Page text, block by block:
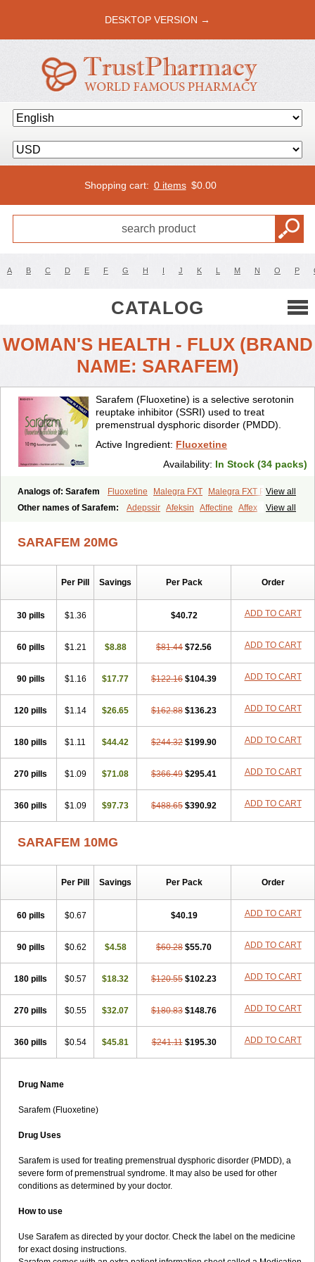
DESKTOP VERSION →
Shopping cart: 0 items $0.00
A B C D E F G H I J K L M N O P
CATALOG
WOMAN'S HEALTH - FLUX (BRAND
NAME: SARAFEM)
Sarafem (Fluoxetine) is a selective serotonin
reuptake inhibitor (SSRI) used to treat
premenstrual dysphoric disorder (PMDD).
Active Ingredient: Fluoxetine
Availability: In Stock (34 packs)
View all
Analogs of: Sarafem Fluoxetine Malegra FXT
Malegra FXT Plus
View all
Other names of Sarafem: Adepssir Afeksin Affectine
Affex
Biozac Captaton Chertin
Elizac Equiflox Estimul Evorex Exostrept
Flozak Flunirin
Fluocim
Fluohexal
Fluoksetin Fluopiram
Fluoxelich
Fluoxemed Fluoxetin Fluoxetini Fluoxgamma
Fluoxibene
Fluoxifar Fluoxone Fluran Flutin Flutinax Flutonin Flux
Fluzac Fluzak Fokeston
Foxetin
Foxtin-20
Framex Fulsac Gerozac Hapilux
Lapsus Lebensart Lecimar Linz Lorien Luramon Magrilan
Mitilase
Modipran Moltoben Mutan Nervosal Neupax
Neuro
Oxedep Oxetin Platin Plazeron
Pms-fluoxetine
Portal
Positivum Prizma Proflusak Prohexal
Prozamel Prozatan Prozit Psipax Psiquial Ranflocs Ranflutin
Rosal
Rozax Salipax Sartuzin Saurat Selectus Selfemra Serol
Thiramil Tremafarm Trizac Verotina Xeredien Xetina
Xetinax
Xetiran Youke Zedprex
SARAFEM 20MG
Per Pill Savings Per Pack Order
30 pills $1.36 $40.72 ADD TO CART
60 pills $1.21 $8.88 $81.44 $72.56 ADD TO CART
90 pills $1.16 $17.77 $122.16 $104.39 ADD TO CART
120 pills $1.14 $26.65 $162.88 $136.23 ADD TO CART
180 pills $1.11 $44.42 $244.32 $199.90 ADD TO CART
270 pills $1.09 $71.08 $366.49 $295.41 ADD TO CART
360 pills $1.09 $97.73 $488.65 $390.92 ADD TO CART
SARAFEM 10MG
Per Pill Savings Per Pack Order
60 pills $0.67 $40.19 ADD TO CART
90 pills $0.62 $4.58 $60.28 $55.70 ADD TO CART
180 pills $0.57 $18.32 $120.55 $102.23 ADD TO CART
270 pills $0.55 $32.07 $180.83 $148.76 ADD TO CART
360 pills $0.54 $45.81 $241.11 $195.30 ADD TO CART
Drug Name
Sarafem (Fluoxetine)
Drug Uses
Sarafem is used for treating premenstrual dysphoric disorder (PMDD), a
severe form of premenstrual syndrome. It may also be used for other
conditions as determined by your doctor.
How to use
Use Sarafem as directed by your doctor. Check the label on the medicine
for exact dosing instructions.